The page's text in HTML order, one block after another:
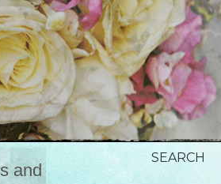
and
SEARCH